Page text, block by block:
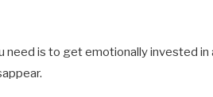
need is to get emotionally invested